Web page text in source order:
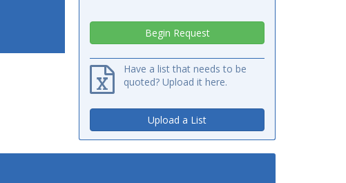
Have a list that needs to be
quoted? Upload it here.
Upload a List